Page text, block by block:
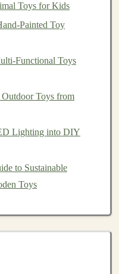
instrument
with mounted
Features
oradjustable elements:
Toys for Kids
Painted Toy
Functional Toys
Toys from
Lighting into DIY
to Sustainable
Toys